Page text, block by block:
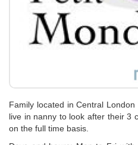
Family located in Central
live in nanny to look after their 3
on the full time basis.